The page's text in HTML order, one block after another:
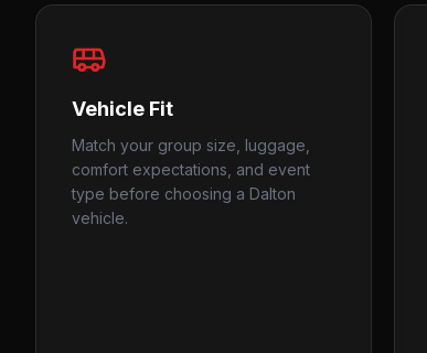
Vehicle Fit
Match your group size, luggage,
comfort expectations, and event
type before choosing a Dalton
vehicle.